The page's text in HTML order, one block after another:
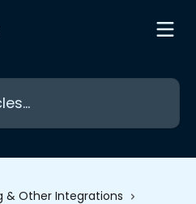
& Other Integrations